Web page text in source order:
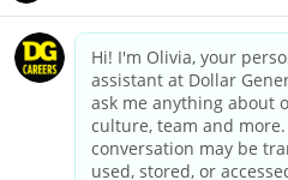
dollargeneral.com|Privacy Policy
Your Privacy
California Employee and Third
Applicant